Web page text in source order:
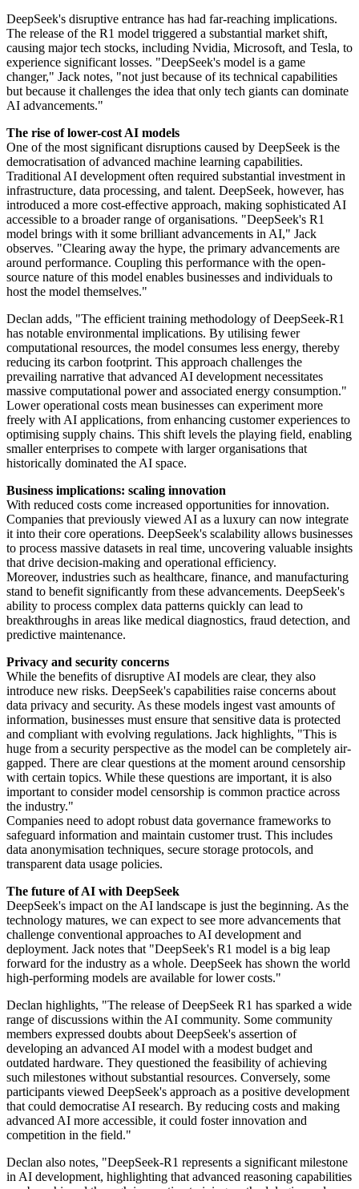
DeepSeek's disruptive entrance has had far-reaching implications.
The release of the R1 model triggered a substantial market shift,
causing major tech stocks, including Nvidia, Microsoft, and Tesla, to
experience significant losses. "DeepSeek's model is a game
changer," Jack notes, "not just because of its technical capabilities
but because it challenges the idea that only tech giants can dominate
AI advancements."
The rise of lower-cost AI models
One of the most significant disruptions caused by DeepSeek is the
democratisation of advanced machine learning capabilities.
Traditional AI development often required substantial investment in
infrastructure, data processing, and talent. DeepSeek, however, has
introduced a more cost-effective approach, making sophisticated AI
accessible to a broader range of organisations. "DeepSeek's R1
model brings with it some brilliant advancements in AI," Jack
observes. "Clearing away the hype, the primary advancements are
around performance. Coupling this performance with the open-
source nature of this model enables businesses and individuals to
host the model themselves."
Declan adds, "The efficient training methodology of DeepSeek-R1
has notable environmental implications. By utilising fewer
computational resources, the model consumes less energy, thereby
reducing its carbon footprint. This approach challenges the
prevailing narrative that advanced AI development necessitates
massive computational power and associated energy consumption."
Lower operational costs mean businesses can experiment more
freely with AI applications, from enhancing customer experiences to
optimising supply chains. This shift levels the playing field, enabling
smaller enterprises to compete with larger organisations that
historically dominated the AI space.
Business implications: scaling innovation
With reduced costs come increased opportunities for innovation.
Companies that previously viewed AI as a luxury can now integrate
it into their core operations. DeepSeek's scalability allows businesses
to process massive datasets in real time, uncovering valuable insights
that drive decision-making and operational efficiency.
Moreover, industries such as healthcare, finance, and manufacturing
stand to benefit significantly from these advancements. DeepSeek's
ability to process complex data patterns quickly can lead to
breakthroughs in areas like medical diagnostics, fraud detection, and
predictive maintenance.
Privacy and security concerns
While the benefits of disruptive AI models are clear, they also
introduce new risks. DeepSeek's capabilities raise concerns about
data privacy and security. As these models ingest vast amounts of
information, businesses must ensure that sensitive data is protected
and compliant with evolving regulations. Jack highlights, "This is
huge from a security perspective as the model can be completely air-
gapped. There are clear questions at the moment around censorship
with certain topics. While these questions are important, it is also
important to consider model censorship is common practice across
the industry."
Companies need to adopt robust data governance frameworks to
safeguard information and maintain customer trust. This includes
data anonymisation techniques, secure storage protocols, and
transparent data usage policies.
The future of AI with DeepSeek
DeepSeek's impact on the AI landscape is just the beginning. As the
technology matures, we can expect to see more advancements that
challenge conventional approaches to AI development and
deployment. Jack notes that "DeepSeek's R1 model is a big leap
forward for the industry as a whole. DeepSeek has shown the world
high-performing models are available for lower costs."
Declan highlights, "The release of DeepSeek R1 has sparked a wide
range of discussions within the AI community. Some community
members expressed doubts about DeepSeek's assertion of
developing an advanced AI model with a modest budget and
outdated hardware. They questioned the feasibility of achieving
such milestones without substantial resources. Conversely, some
participants viewed DeepSeek's approach as a positive development
that could democratise AI research. By reducing costs and making
advanced AI more accessible, it could foster innovation and
competition in the field."
Declan also notes, "DeepSeek-R1 represents a significant milestone
in AI development, highlighting that advanced reasoning capabilities